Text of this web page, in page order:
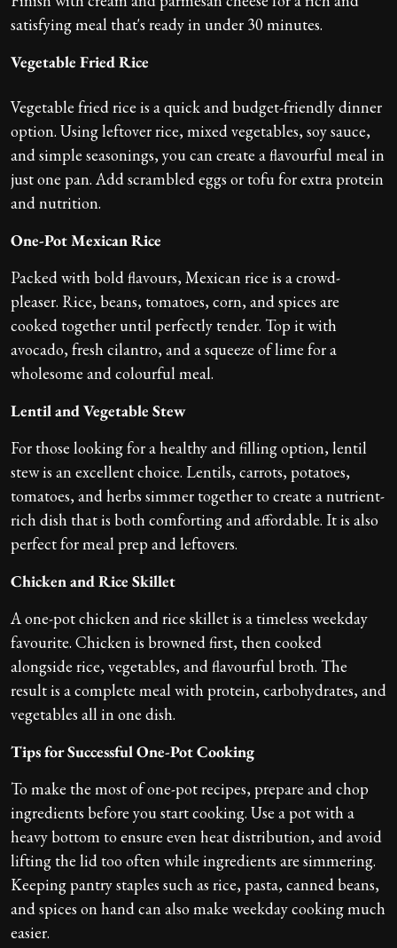
satisfying meal that's ready in under 30 minutes.
Vegetable Fried Rice
Vegetable fried rice is a quick and budget-friendly dinner
option. Using leftover rice, mixed vegetables, soy sauce,
and simple seasonings, you can create a flavourful meal in
just one pan. Add scrambled eggs or tofu for extra protein
and nutrition.
One-Pot Mexican Rice
Packed with bold flavours, Mexican rice is a crowd-
pleaser. Rice, beans, tomatoes, corn, and spices are
cooked together until perfectly tender. Top it with
avocado, fresh cilantro, and a squeeze of lime for a
wholesome and colourful meal.
Lentil and Vegetable Stew
For those looking for a healthy and filling option, lentil
stew is an excellent choice. Lentils, carrots, potatoes,
tomatoes, and herbs simmer together to create a nutrient-
rich dish that is both comforting and affordable. It is also
perfect for meal prep and leftovers.
Chicken and Rice Skillet
A one-pot chicken and rice skillet is a timeless weekday
favourite. Chicken is browned first, then cooked
alongside rice, vegetables, and flavourful broth. The
result is a complete meal with protein, carbohydrates, and
vegetables all in one dish.
Tips for Successful One-Pot Cooking
To make the most of one-pot recipes, prepare and chop
ingredients before you start cooking. Use a pot with a
heavy bottom to ensure even heat distribution, and avoid
lifting the lid too often while ingredients are simmering.
Keeping pantry staples such as rice, pasta, canned beans,
and spices on hand can also make weekday cooking much
easier.